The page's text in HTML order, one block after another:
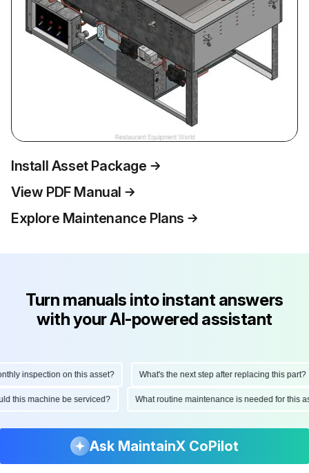
Install Asset Package
View PDF Manual
Explore Maintenance Plans
Turn manuals into instant answers
with your AI-powered assistant
inspection on this asset? What's the next step after replacing this part?
this machine be serviced? What routine maintenance is needed for
Ask MaintainX CoPilot